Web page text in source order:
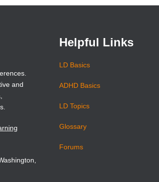
new
new
and
Helpful Links
LD Basics
ADHD Basics
LD Topics
Glossary
Forums